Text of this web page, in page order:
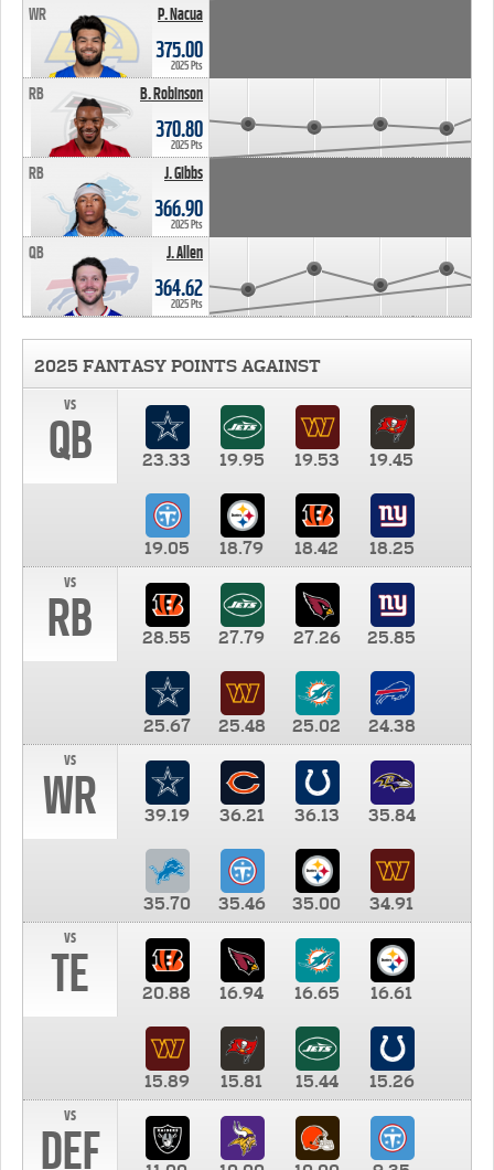
P. Nacua
WR
375.00
2025 Pts
B. Robinson
RB
370.80
2025 Pts
J. Gibbs
RB
366.90
2025 Pts
J. Allen
QB
364.62
2025 Pts
2025 FANTASY POINTS AGAINST
vs
QB 23.33 19.95 19.53 19.45
19.05 18.79 18.42
18.25
vs
RB 28.55 27.79 27.26 25.85
25.67 25.48 25.02
24.38
vs
WR 39.19 36.21 36.13 35.84
35.70 35.46 35.00
34.91
vs
TE 20.88 16.94 16.65 16.61
15.89 15.81 15.44
15.26
vs
DEF